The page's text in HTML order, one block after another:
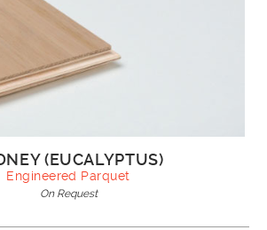
(EUCALYPTUS)
Engineered Parquet
On Request